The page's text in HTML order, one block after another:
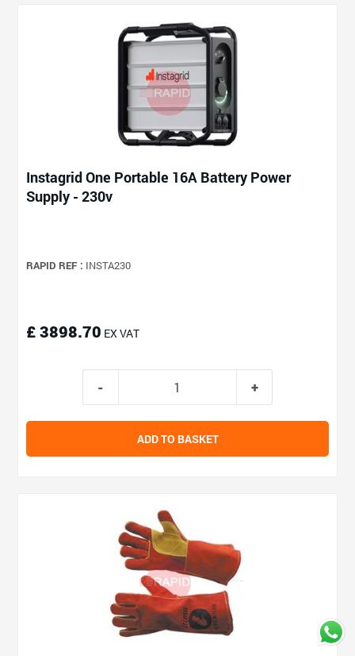
Instagrid One Portable 16A Battery Power
Supply - 230v
RAPID REF : INSTA230
£ 3898.70 EX VAT
ADD TO BASKET